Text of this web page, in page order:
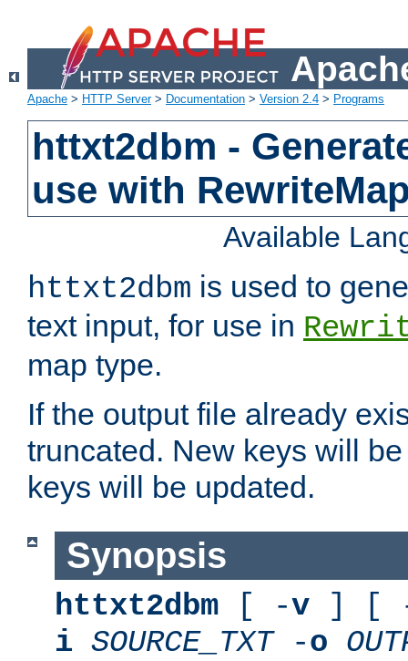
Apache > HTTP Server> Documentation > Version 2.4 > Programs
httxt2dbm -
use with
Available
httxt2dbm is used to
text input, for use in
map type.
If the output file already
truncated. New keys will
keys will be updated.
Synopsis
httxt2dbm [ -v ] [
i SOURCE_TXT-o